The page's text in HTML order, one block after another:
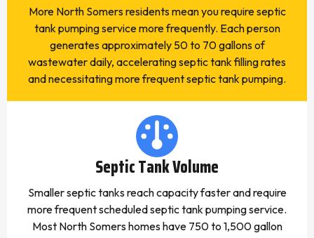
More North Somers residents mean you require septic
tank pumping service more frequently. Each person
generates approximately 50 to 70 gallons of
wastewater daily, accelerating septic tank filling rates
and necessitating more frequent septic tank pumping.
Septic Tank Volume
Smaller septic tanks reach capacity faster and require
more frequent scheduled septic tank pumping service.
Most North Somers homes have 750 to 1,500 gallon